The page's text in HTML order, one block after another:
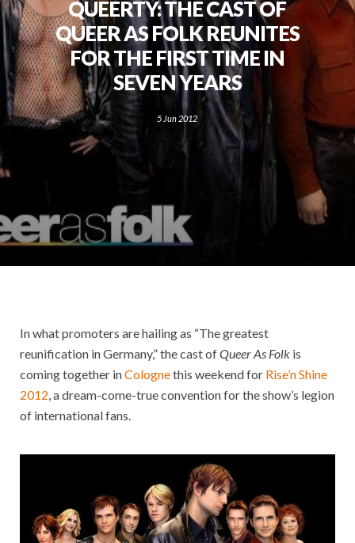
QUEERTY: THE CAST OF
QUEER AS FOLK REUNITES
FOR THE FIRST TIME IN
SEVEN YEARS
5 Jun 2012
In what promoters are hailing as “The greatest
reunification in Germany,” the cast ofQueer As Folk is
coming together inColognethis weekend for Rise’n Shine
2012, a dream-come-true convention for the show’s legion
of international fans.